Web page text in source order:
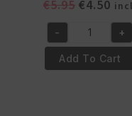
€5.95 Original
was:
€5.95.
€4.50
price
is:
Lets
Dred
Shampoo
- +
Add To Cart